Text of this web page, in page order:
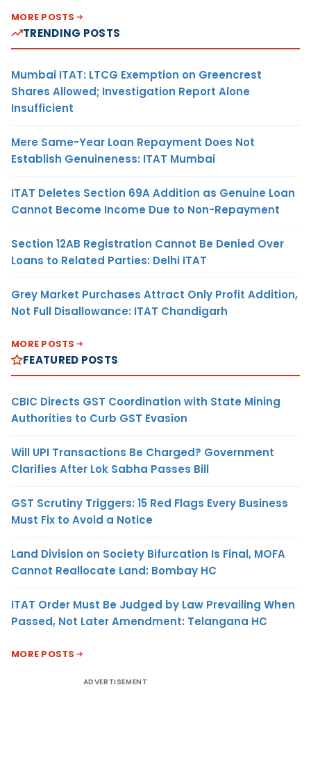
MORE POSTS
TRENDING POSTS
Mumbai ITAT: LTCG Exemption on Greencrest
Shares Allowed; Investigation Report Alone
Insufficient
Mere Same-Year Loan Repayment Does Not
Establish Genuineness: ITAT Mumbai
ITAT Deletes Section 69A Addition as Genuine Loan
Cannot Become Income Due to Non-Repayment
Section 12AB Registration Cannot Be Denied Over
Loans to Related Parties: Delhi ITAT
Grey Market Purchases Attract Only Profit Addition,
Not Full Disallowance: ITAT Chandigarh
MORE POSTS
FEATURED POSTS
CBIC Directs GST Coordination with State Mining
Authorities to Curb GST Evasion
Will UPI Transactions Be Charged? Government
Clarifies After Lok Sabha Passes Bill
GST Scrutiny Triggers: 15 Red Flags Every Business
Must Fix to Avoid a Notice
Land Division on Society Bifurcation Is Final, MOFA
Cannot Reallocate Land: Bombay HC
ITAT Order Must Be Judged by Law Prevailing When
Passed, Not Later Amendment: Telangana HC
MORE POSTS
ADVERTISEMENT